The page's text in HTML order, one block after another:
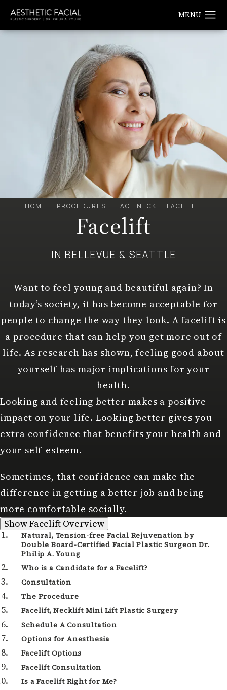
HOME PROCEDURES FACE NECK FACE LIFT
Facelift
IN BELLEVUE & SEATTLE
Want to feel young and beautiful again? In
today’s society, it has become acceptable for
people to change the way they look. A facelift is
a procedure that can help you get more out of
life. As research has shown, feeling good about
yourself has major implications for your
health.
Looking and feeling better makes a positive
impact on your life. Looking better gives you
extra confidence that benefits your health and
your self-esteem.
Sometimes, that confidence can make the
difference in getting a better job and being
more comfortable socially.
Facelift Overview
ShowFacelift Overview
Natural, Tension-free Facial Rejuvenation by
Double Board-Certified Facial Plastic Surgeon Dr.
Philip A. Young
Who is a Candidate for a Facelift?
Consultation
The Procedure
Facelift, Necklift Mini Lift Plastic Surgery
Schedule A Consultation
Options for Anesthesia
Facelift Options
Facelift Consultation
Is a Facelift Right for Me?